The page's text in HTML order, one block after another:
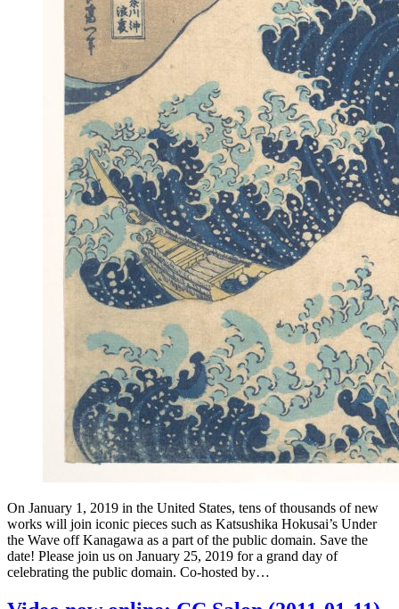
On January 1, 2019 in the United States, tens of thousands of new
works will join iconic pieces such as Katsushika Hokusai’s Under
the Wave off Kanagawa as a part of the public domain. Save the
date! Please join us on January 25, 2019 for a grand day of
celebrating the public domain. Co-hosted by…